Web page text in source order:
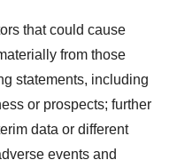
that could cause
from those
statements, including
or prospects; further
data or different
events and